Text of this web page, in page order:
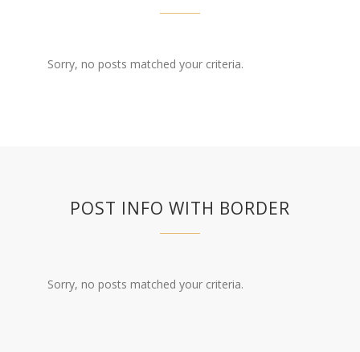
Sorry, no posts matched your criteria.
POST INFO WITH BORDER
Sorry, no posts matched your criteria.